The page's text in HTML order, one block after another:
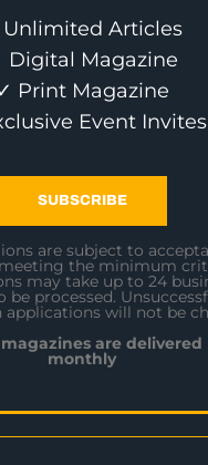
Articles
Digital Magazine
Print Magazine
Event Invites
SUBSCRIBE
are subject to
the minimum
may take up to 24
be processed.
applications will not be
are delivered
monthly